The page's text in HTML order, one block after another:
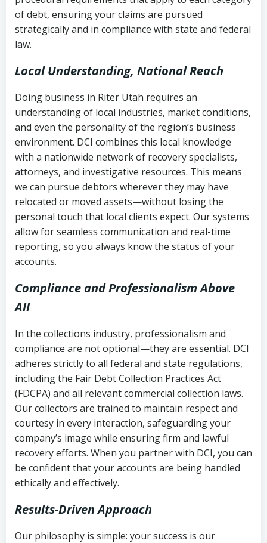
Utah Code Ann. § 76-6-520– Prohibits
deceptive or coercive collection
Notes or correspondence about prior
collection attempts
of debt, ensuring your claims are pursued
strategically and in compliance with state and federal
law.
Local Understanding, National Reach
Doing business in Riter Utah requires an
understanding of local industries, market conditions,
and even the personality of the region’s business
environment. DCI combines this local knowledge
with a nationwide network of recovery specialists,
attorneys, and investigative resources. This means
we can pursue debtors wherever they may have
relocated or moved assets—without losing the
personal touch that local clients expect. Our systems
allow for seamless communication and real-time
reporting, so you always know the status of your
accounts.
Compliance and Professionalism Above
All
In the collections industry, professionalism and
compliance are not optional—they are essential. DCI
adheres strictly to all federal and state regulations,
including the Fair Debt Collection Practices Act
(FDCPA) and all relevant commercial collection laws.
Our collectors are trained to maintain respect and
courtesy in every interaction, safeguarding your
company’s image while ensuring firm and lawful
recovery efforts. When you partner with DCI, you can
be confident that your accounts are being handled
ethically and effectively.
Results-Driven Approach
Our philosophy is simple: your success is our